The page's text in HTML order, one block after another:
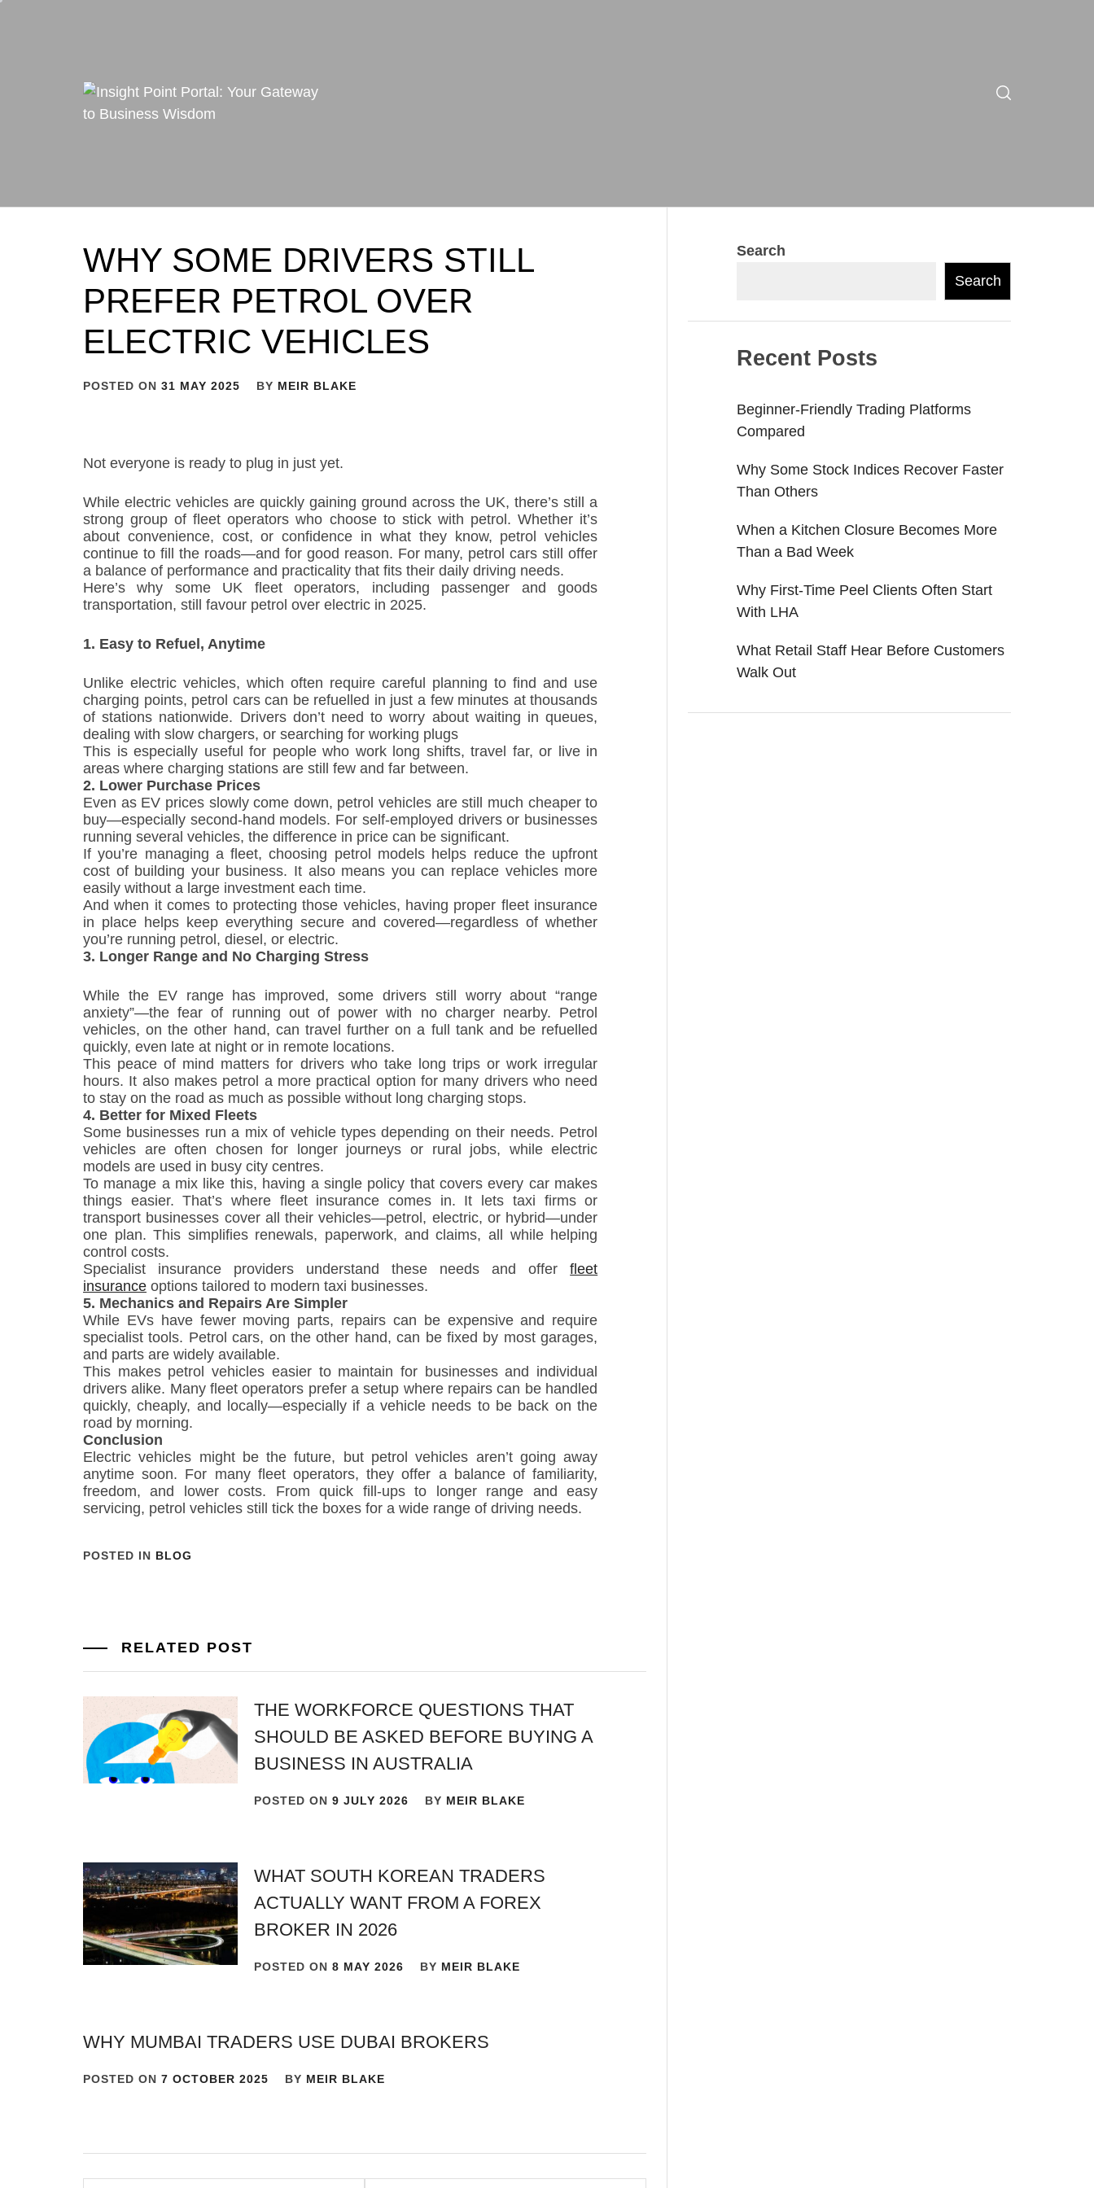
WHY SOME DRIVERS STILL
PREFER PETROL OVER
ELECTRIC VEHICLES
POSTED ON 31 MAY 2025 BY MEIR BLAKE
Not everyone is ready to plug in just yet.
While electric vehicles are quickly gaining ground across the UK, there’s still a
strong group of fleet operators who choose to stick with petrol. Whether it’s
about convenience, cost, or confidence in what they know, petrol vehicles
continue to fill the roads—and for good reason. For many, petrol cars still offer
a balance of performance and practicality that fits their daily driving needs.
Here’s why some UK fleet operators, including passenger and goods
transportation, still favour petrol over electric in 2025.
1. Easy to Refuel, Anytime
Unlike electric vehicles, which often require careful planning to find and use
charging points, petrol cars can be refuelled in just a few minutes at thousands
of stations nationwide. Drivers don’t need to worry about waiting in queues,
dealing with slow chargers, or searching for working plugs
This is especially useful for people who work long shifts, travel far, or live in
areas where charging stations are still few and far between.
2. Lower Purchase Prices
Even as EV prices slowly come down, petrol vehicles are still much cheaper to
buy—especially second-hand models. For self-employed drivers or businesses
running several vehicles, the difference in price can be significant.
If you’re managing a fleet, choosing petrol models helps reduce the upfront
cost of building your business. It also means you can replace vehicles more
easily without a large investment each time.
And when it comes to protecting those vehicles, having proper fleet insurance
in place helps keep everything secure and covered—regardless of whether
you’re running petrol, diesel, or electric.
3. Longer Range and No Charging Stress
While the EV range has improved, some drivers still worry about “range
anxiety”—the fear of running out of power with no charger nearby. Petrol
vehicles, on the other hand, can travel further on a full tank and be refuelled
quickly, even late at night or in remote locations.
This peace of mind matters for drivers who take long trips or work irregular
hours. It also makes petrol a more practical option for many drivers who need
to stay on the road as much as possible without long charging stops.
4. Better for Mixed Fleets
Some businesses run a mix of vehicle types depending on their needs. Petrol
vehicles are often chosen for longer journeys or rural jobs, while electric
models are used in busy city centres.
To manage a mix like this, having a single policy that covers every car makes
things easier. That’s where fleet insurance comes in. It lets taxi firms or
transport businesses cover all their vehicles—petrol, electric, or hybrid—under
one plan. This simplifies renewals, paperwork, and claims, all while helping
control costs.
Specialist insurance providers understand these needs and offerfleet
insurance options tailored to modern taxi businesses.
5. Mechanics and Repairs Are Simpler
While EVs have fewer moving parts, repairs can be expensive and require
specialist tools. Petrol cars, on the other hand, can be fixed by most garages,
and parts are widely available.
This makes petrol vehicles easier to maintain for businesses and individual
drivers alike. Many fleet operators prefer a setup where repairs can be handled
quickly, cheaply, and locally—especially if a vehicle needs to be back on the
road by morning.
Conclusion
Electric vehicles might be the future, but petrol vehicles aren’t going away
anytime soon. For many fleet operators, they offer a balance of familiarity,
freedom, and lower costs. From quick fill-ups to longer range and easy
servicing, petrol vehicles still tick the boxes for a wide range of driving needs.
POSTED IN BLOG
RELATED POST
THE WORKFORCE QUESTIONS THAT
SHOULD BE ASKED BEFORE BUYING A
BUSINESS IN AUSTRALIA
POSTED ON 9 JULY 2026 BY MEIR BLAKE
WHAT SOUTH KOREAN TRADERS
ACTUALLY WANT FROM A FOREX
BROKER IN 2026
POSTED ON 8 MAY 2026 BY MEIR BLAKE
WHY MUMBAI TRADERS USE DUBAI BROKERS
POSTED ON 7 OCTOBER 2025 BY MEIR BLAKE
Search
Search
Recent Posts
Beginner-Friendly Trading Platforms
Compared
Why Some Stock Indices Recover Faster
Than Others
When a Kitchen Closure Becomes More
Than a Bad Week
Why First-Time Peel Clients Often Start
With LHA
What Retail Staff Hear Before Customers
Walk Out